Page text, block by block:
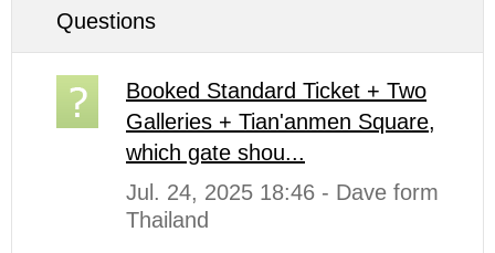
Questions
Booked Standard Ticket + Two
Galleries + Tian'anmen Square,
which gate shou...
Jul. 24, 2025 18:46 - Dave form
Thailand